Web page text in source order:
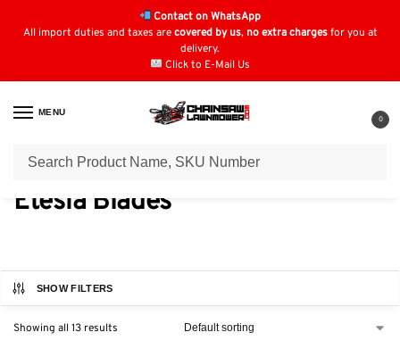
Contact on WhatsApp
All import duties and taxes arecovered by us, no extra chargesfor you at
delivery.
Click to E-Mail Us
MENU
0
Home / Blades / Etesia Blades
Etesia Blades
SHOW FILTERS
Showing all 13 results